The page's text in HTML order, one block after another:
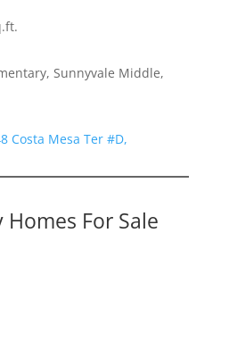
Sunnyvale Middle,
Costa Mesa Ter #D,
Homes For Sale